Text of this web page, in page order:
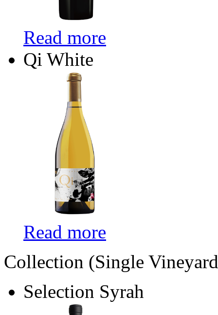
Read more
Qi White
Read more
Collection (Single
Selection Syrah